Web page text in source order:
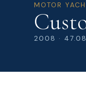
MOTOR
2008 ·